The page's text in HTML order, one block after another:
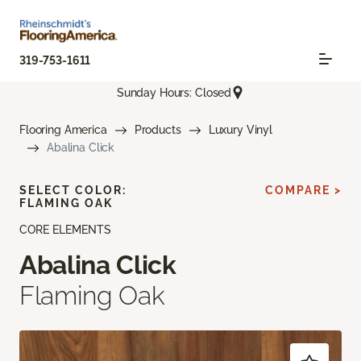
319-753-1611
Sunday Hours: Closed
Flooring America Products
Luxury Vinyl
Abalina Click
CORE ELEMENTS
Abalina Click
Flaming Oak
SELECT COLOR:
FLAMING OAK
COMPARE >